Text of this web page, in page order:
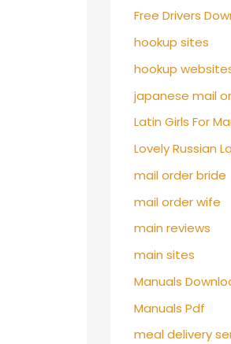
Free Drivers
hookup sites
hookup
japanese mail
Latin Girls For
Lovely Russian
mail order bride
mail order wife
main reviews
main sites
Manuals
Manuals Pdf
meal delivery